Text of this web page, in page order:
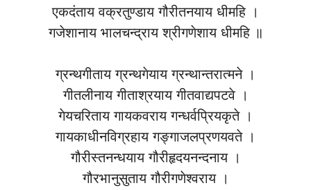
एकदंताय वक्रतुण्डाय गौरीतनयाय धीमहि ।
गजेशानाय भालचन्द्राय श्रीगणेशाय धीमहि ॥
ग्रन्थगीताय ग्रन्थगेयाय ग्रन्थान्तरात्मने ।
गीतलीनाय गीताश्रयाय गीतवाद्यपटवे ।
गेयचरिताय गायकवराय गन्धर्वप्रियकृते ।
गायकाधीनविग्रहाय गङ्गाजलप्रणयवते ।
गौरीस्तनन्धयाय गौरीहृदयनन्दनाय ।
गौरभानुसुताय गौरीगणेश्वराय ।